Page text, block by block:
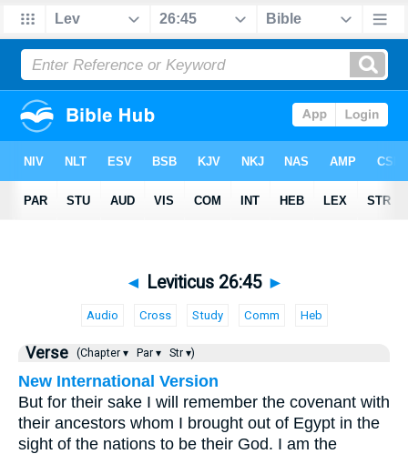
◄ Leviticus 26:45 ►
Audio Cross Study Comm Heb
Verse (Chapter ▾ Par ▾ Str ▾)
New International Version
But for their sake I will remember the covenant with
their ancestors whom I brought out of Egypt in the
sight of the nations to be their God. I am the